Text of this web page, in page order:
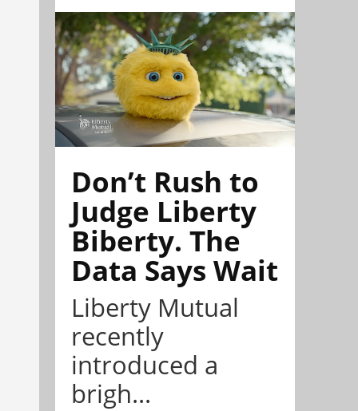
Don’t Rush to
Judge Liberty
Biberty. The
Data Says Wait
Liberty Mutual
recently
introduced a
brigh...